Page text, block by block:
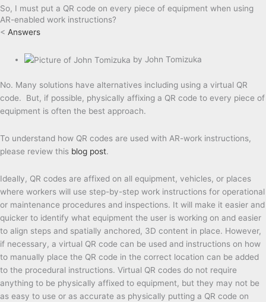
So, I must put a QR code on every piece of equipment when using
AR-enabled work instructions?
< Answers
byJohn Tomizuka
No. Many solutions have alternatives including using a virtual QR
code. But, if possible, physically affixing a QR code to every piece of
equipment is often the best approach.
To understand how QR codes are used with AR-work instructions,
please review this blog post.
Ideally, QR codes are affixed on all equipment, vehicles, or places
where workers will use step-by-step work instructions for operational
or maintenance procedures and inspections. It will make it easier and
quicker to identify what equipment the user is working on and easier
to align steps and spatially anchored, 3D content in place. However,
if necessary, a virtual QR code can be used and instructions on how
to manually place the QR code in the correct location can be added
to the procedural instructions. Virtual QR codes do not require
anything to be physically affixed to equipment, but they may not be
as easy to use or as accurate as physically putting a QR code on